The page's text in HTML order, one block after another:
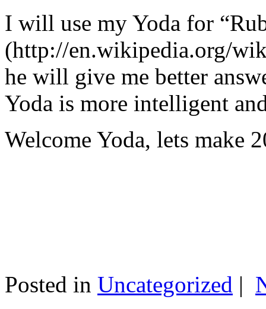
I will use my Yoda for
(http://en.wikipedia.org/
he will give me better
Yoda is more intelligent
Welcome Yoda, lets make
Posted in Uncategorized |